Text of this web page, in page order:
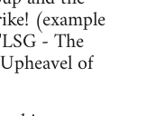
(example
- The
of